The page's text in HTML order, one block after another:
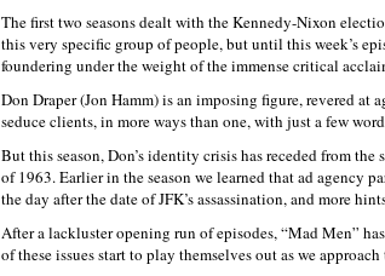
The first two seasons dealt with the Kennedy-Nixon
this very specific group of people, but until this week’s
foundering under the weight of the immense critical
Don Draper (Jon Hamm) is an imposing figure, revered
seduce clients, in more ways than one, with just a few
But this season, Don’s identity crisis has receded from
of 1963. Earlier in the season we learned that ad agency
the day after the date of JFK’s assassination, and more
After a lackluster opening run of episodes, “Mad Men”
of these issues start to play themselves out as we